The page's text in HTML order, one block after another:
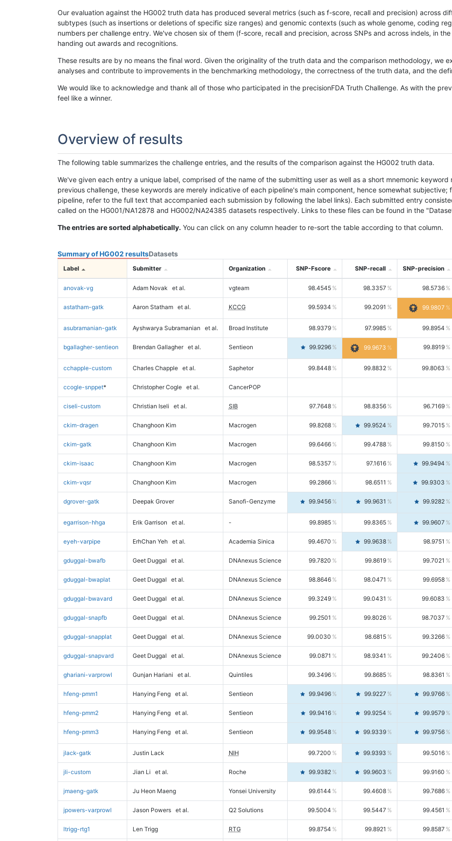
Our evaluation against the HG002 truth data has produced several metrics (such as f-score, recall and precision) across
subtypes (such as insertions or deletions of specific size ranges) and genomic contexts (such as whole genome, coding
numbers per challenge entry. We've chosen six of them (f-score, recall and precision, across SNPs and across indels, in
handing out awards and recognitions.
These results are by no means the final word. Given the originality of the truth data and the comparison methodology, we
analyses and contribute to improvements in the benchmarking methodology, the correctness of the truth data, and the
We would like to acknowledge and thank all of those who participated in the precisionFDA Truth Challenge. As with the
feel like a winner.
Overview of results
The following table summarizes the challenge entries, and the results of the comparison against the HG002 truth data.
We've given each entry a unique label, comprised of the name of the submitting user as well as a short mnemonic
previous challenge, these keywords are merely indicative of each pipeline's main component, hence somewhat
pipeline, refer to the full text that accompanied each submission by following the label links). Each submitted entry
called on the HG001/NA12878 and HG002/NA24385 datasets respectively. Links to these files can be found in the
The entries are sorted alphabetically. You can click on any column header to re-sort the table according to that column.
Summary of HG002 resultsDatasets
Label Submitter Organization SNP-Fscore SNP-recall SNP-precision
anovak-vg Adam Novak et al. vgteam 98.4545 98.3357 98.5736
astatham-gatk Aaron Statham et al. KCCG 99.5934 99.2091 99.9807
asubramanian-gatk Ayshwarya Subramanian et al. Broad Institute 98.9379 97.9985 99.8954
bgallagher-sentieon Brendan Gallagher et al. Sentieon 99.9296 99.9673 99.8919
cchapple-custom Charles Chapple et al. Saphetor 99.8448 99.8832 99.8063
ccogle-snppet* Christopher Cogle et al. CancerPOP
ciseli-custom Christian Iseli et al. SIB 97.7648 98.8356 96.7169
ckim-dragen Changhoon Kim Macrogen 99.8268 99.9524 99.7015
ckim-gatk Changhoon Kim Macrogen 99.6466 99.4788 99.8150
ckim-isaac Changhoon Kim Macrogen 98.5357 97.1616 99.9494
ckim-vqsr Changhoon Kim Macrogen 99.2866 98.6511 99.9303
dgrover-gatk Deepak Grover Sanofi-Genzyme 99.9456 99.9631 99.9282
egarrison-hhga Erik Garrison et al. - 99.8985 99.8365 99.9607
eyeh-varpipe ErhChan Yeh et al. Academia Sinica 99.4670 99.9638 98.9751
gduggal-bwafb Geet Duggal et al. DNAnexus Science 99.7820 99.8619 99.7021
gduggal-bwaplat Geet Duggal et al. DNAnexus Science 98.8646 98.0471 99.6958
gduggal-bwavard Geet Duggal et al. DNAnexus Science 99.3249 99.0431 99.6083
gduggal-snapfb Geet Duggal et al. DNAnexus Science 99.2501 99.8026 98.7037
gduggal-snapplat Geet Duggal et al. DNAnexus Science 99.0030 98.6815 99.3266
gduggal-snapvard Geet Duggal et al. DNAnexus Science 99.0871 98.9341 99.2406
ghariani-varprowl Gunjan Hariani et al. Quintiles 99.3496 99.8685 98.8361
hfeng-pmm1 Hanying Feng et al. Sentieon 99.9496 99.9227 99.9766
hfeng-pmm2 Hanying Feng et al. Sentieon 99.9416 99.9254 99.9579
hfeng-pmm3 Hanying Feng et al. Sentieon 99.9548 99.9339 99.9756
jlack-gatk Justin Lack NIH 99.7200 99.9393 99.5016
jli-custom Jian Li et al. Roche 99.9382 99.9603 99.9160
jmaeng-gatk Ju Heon Maeng Yonsei University 99.6144 99.4608 99.7686
jpowers-varprowl Jason Powers et al. Q2 Solutions 99.5004 99.5447 99.4561
ltrigg-rtg1 Len Trigg RTG 99.8754 99.8921 99.8587